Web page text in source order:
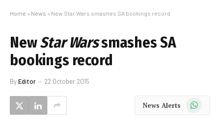
Home » News » New Star Wars smashes SA bookings record
NewStar Warssmashes SA
bookings record
ByEditor 22 October 2015
News Alerts WhatsApp